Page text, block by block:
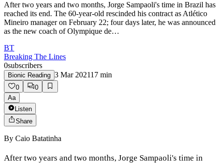
After two years and two months, Jorge Sampaoli's time in Brazil has
reached its end. The 60-year-old rescinded his contract as Atlético
Mineiro manager on February 22; four days later, he was announced
as the new coach of Olympique de…
BT
Breaking The Lines
0subscribers
Bionic Reading 3 Mar 202117 min
0
0
Aa
Listen
Share
By Caio Batatinha
After two years and two months, Jorge Sampaoli's time in